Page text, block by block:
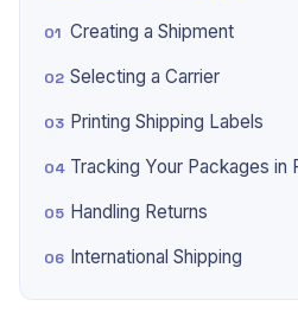
Creating a Shipment
Selecting a Carrier
Printing Shipping Labels
Tracking Your Packages in
Handling Returns
International Shipping